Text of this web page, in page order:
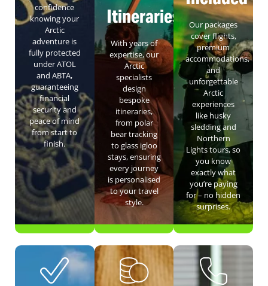
confidence
knowing your
Arctic
adventure is
fully protected
under ATOL
and ABTA,
guaranteeing
financial
security and
peace of mind
from start to
finish.
Itineraries
With years of
expertise, our
Arctic
specialists
design
bespoke
itineraries,
from polar
bear tracking
to glass igloo
stays, ensuring
every journey
is personalised
to your travel
style.
Our packages
cover flights,
premium
accommodations,
and
unforgettable
Arctic
experiences
like husky
sledding and
Northern
Lights tours, so
you know
exactly what
you’re paying
for – no hidden
surprises.